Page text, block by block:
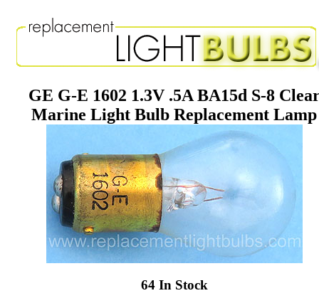
GE G-E 1602 1.3V .5A BA15d S-8
Marine Light Bulb Replacement Lamp
64 In Stock